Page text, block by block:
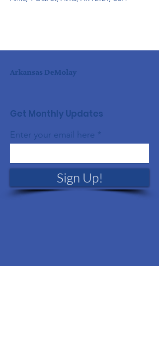
Arkansas DeMolay
Get Monthly Updates
Enter your email here
Sign Up!